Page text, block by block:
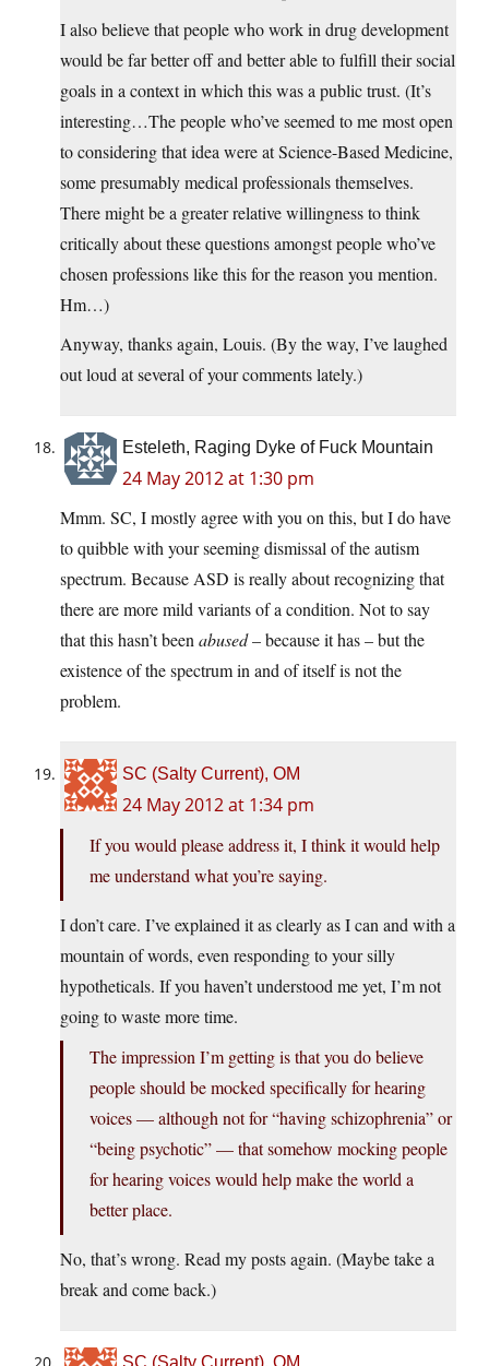
I also believe that people who work in drug development
would be far better off and better able to fulfill their social
goals in a context in which this was a public trust. (It’s
interesting…The people who’ve seemed to me most open
to considering that idea were at Science-Based Medicine,
some presumably medical professionals themselves.
There might be a greater relative willingness to think
critically about these questions amongst people who’ve
chosen professions like this for the reason you mention.
Hm…)
Anyway, thanks again, Louis. (By the way, I’ve laughed
out loud at several of your comments lately.)
Esteleth, Raging Dyke of Fuck Mountain
24 May 2012 at 1:30 pm
Mmm. SC, I mostly agree with you on this, but I do have
to quibble with your seeming dismissal of the autism
spectrum. Because ASD is really about recognizing that
there are more mild variants of a condition. Not to say
that this hasn’t been abused– because it has – but the
existence of the spectrum in and of itself is not the
problem.
SC (Salty Current), OM
24 May 2012 at 1:34 pm
If you would please address it, I think it would help
me understand what you’re saying.
I don’t care. I’ve explained it as clearly as I can and with a
mountain of words, even responding to your silly
hypotheticals. If you haven’t understood me yet, I’m not
going to waste more time.
The impression I’m getting is that you do believe
people should be mocked specifically for hearing
voices — although not for “having schizophrenia” or
“being psychotic” — that somehow mocking people
for hearing voices would help make the world a
better place.
No, that’s wrong. Read my posts again. (Maybe take a
break and come back.)
SC (Salty Current), OM